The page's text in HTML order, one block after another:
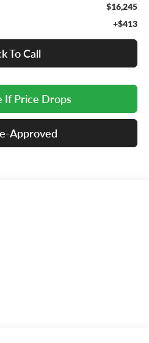
$16,245
+$413
To Call
If Price Drops
Approved